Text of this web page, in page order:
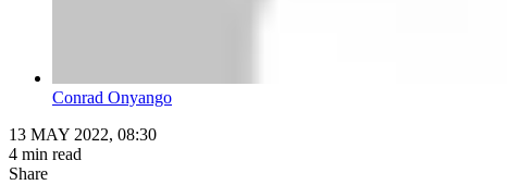
Conrad Onyango
13 MAY 2022, 08:30
4 min read
Share